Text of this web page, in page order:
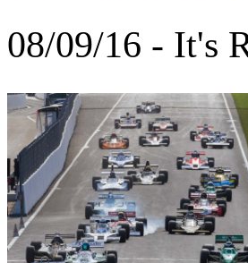
08/09/16 - It's